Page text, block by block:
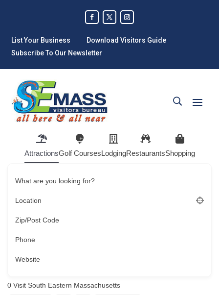
List Your Business
Download Visitors Guide
Subscribe To Our Newsletter
AttractionsGolf CoursesLodgingRestaurantsShopping
What are you looking for?
Location
Zip/Post Code
Phone
Website
0 Visit South Eastern Massachusetts